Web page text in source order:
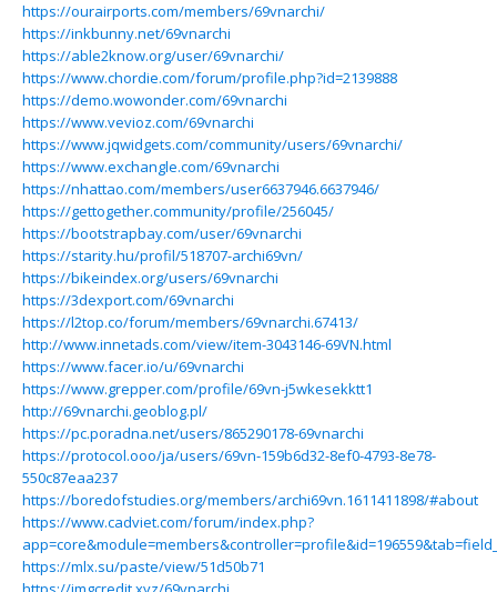
https://ourairports.com/members/69vnarchi/
https://inkbunny.net/69vnarchi
https://able2know.org/user/69vnarchi/
https://www.chordie.com/forum/profile.php?id=2139888
https://demo.wowonder.com/69vnarchi
https://www.vevioz.com/69vnarchi
https://www.jqwidgets.com/community/users/69vnarchi/
https://www.exchangle.com/69vnarchi
https://nhattao.com/members/user6637946.6637946/
https://gettogether.community/profile/256045/
https://bootstrapbay.com/user/69vnarchi
https://starity.hu/profil/518707-archi69vn/
https://bikeindex.org/users/69vnarchi
https://3dexport.com/69vnarchi
https://l2top.co/forum/members/69vnarchi.67413/
http://www.innetads.com/view/item-3043146-69VN.html
https://www.facer.io/u/69vnarchi
https://www.grepper.com/profile/69vn-j5wkesekktt1
http://69vnarchi.geoblog.pl/
https://pc.poradna.net/users/865290178-69vnarchi
https://protocol.ooo/ja/users/69vn-159b6d32-8ef0-4793-8e78-
550c87eaa237
https://boredofstudies.org/members/archi69vn.1611411898/#about
https://www.cadviet.com/forum/index.php?
https://mlx.su/paste/view/51d50b71